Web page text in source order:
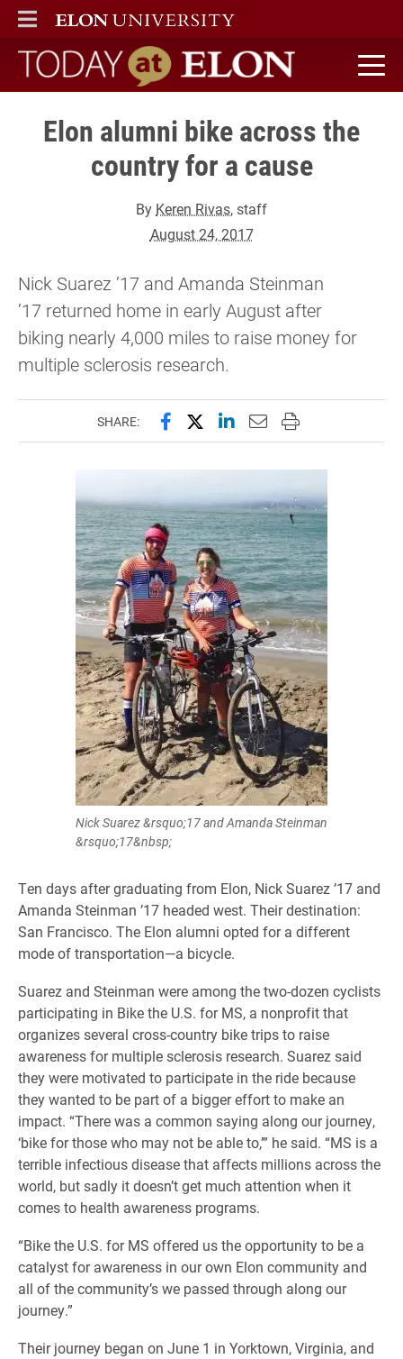
ELON
MAIN MENU
Today at Elon home
Elon alumni bike across the
country for a cause
By Keren Rivas, staff
August 24, 2017
Nick Suarez ’17 and Amanda Steinman
’17 returned home in early August after
biking nearly 4,000 miles to raise money for
multiple sclerosis research.
SHARE: Share this page on Facebook
Share this page on X
Share this page on
Email this page to
Print this page
Nick Suarez &rsquo;17 and Amanda Steinman
&rsquo;17&nbsp;
Ten days after graduating from Elon, Nick Suarez ’17 and
Amanda Steinman ’17 headed west. Their destination:
San Francisco. The Elon alumni opted for a different
mode of transportation—a bicycle.
Suarez and Steinman were among the two-dozen cyclists
participating in Bike the U.S. for MS, a nonprofit that
organizes several cross-country bike trips to raise
awareness for multiple sclerosis research. Suarez said
they were motivated to participate in the ride because
they wanted to be part of a bigger effort to make an
impact. “There was a common saying along our journey,
‘bike for those who may not be able to,’” he said. “MS is a
terrible infectious disease that affects millions across the
world, but sadly it doesn’t get much attention when it
comes to health awareness programs.
“Bike the U.S. for MS offered us the opportunity to be a
catalyst for awareness in our own Elon community and
all of the community’s we passed through along our
journey.”
Their journey began on June 1 in Yorktown, Virginia, and